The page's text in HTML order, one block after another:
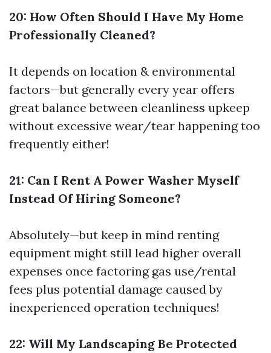
20: How Often Should I Have My Home
Professionally Cleaned?
It depends on location & environmental
factors—but generally every year offers
great balance between cleanliness upkeep
without excessive wear/tear happening too
frequently either!
21: Can I Rent A Power Washer Myself
Instead Of Hiring Someone?
Absolutely—but keep in mind renting
equipment might still lead higher overall
expenses once factoring gas use/rental
fees plus potential damage caused by
inexperienced operation techniques!
22: Will My Landscaping Be Protected